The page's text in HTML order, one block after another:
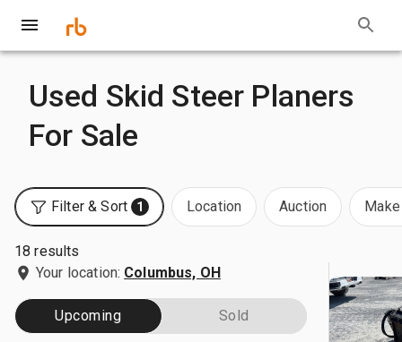
Used Skid Steer Planers
For Sale
Filter & Sort 1 Location Auction
18 results
Your location: Columbus, OH
Upcoming Sold